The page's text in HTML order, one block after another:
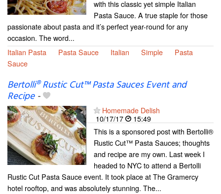
with this classic yet simple Italian
Pasta Sauce. A true staple for those
passionate about pasta and it’s perfect year-round for any
occasion. The word...
Italian Pasta
Pasta Sauce Italian Simple
Pasta
Sauce
Bertolli® Rustic Cut™ Pasta Sauces Event and
Recipe-
Homemade Delish
10/17/17
15:49
This is a sponsored post with Bertolli®
Rustic Cut™ Pasta Sauces; thoughts
and recipe are my own. Last week I
headed to NYC to attend a Bertolli
Rustic Cut Pasta Sauce event. It took place at The Gramercy
hotel rooftop, and was absolutely stunning. The...